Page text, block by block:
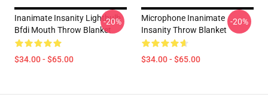
Inanimate Insanity Lightbulb
Bfdi Mouth Throw Blanket
$34.00 - $65.00
-20%
Microphone Inanimate
Insanity Throw Blanket
$34.00 - $65.00
-20%